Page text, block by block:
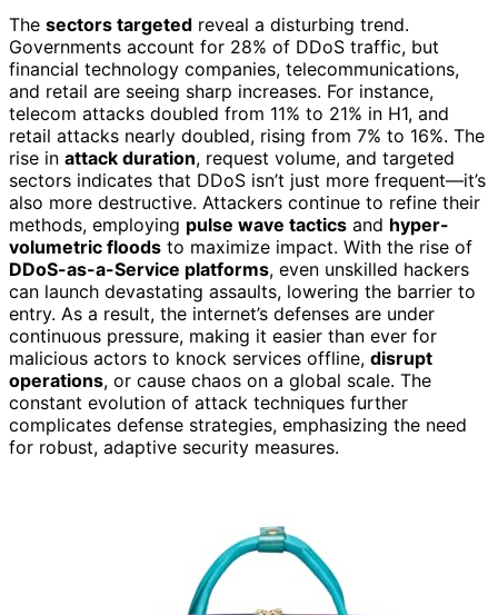
The sectors targeted reveal a disturbing trend.
Governments account for 28% of DDoS traffic, but
financial technology companies, telecommunications,
and retail are seeing sharp increases. For instance,
telecom attacks doubled from 11% to 21% in H1, and
retail attacks nearly doubled, rising from 7% to 16%. The
rise in attack duration, request volume, and targeted
sectors indicates that DDoS isn’t just more frequent—it’s
also more destructive. Attackers continue to refine their
methods, employing pulse wave tactics and hyper-
volumetric floods to maximize impact. With the rise of
DDoS-as-a-Service platforms, even unskilled hackers
can launch devastating assaults, lowering the barrier to
entry. As a result, the internet’s defenses are under
continuous pressure, making it easier than ever for
malicious actors to knock services offline, disrupt
operations, or cause chaos on a global scale. The
constant evolution of attack techniques further
complicates defense strategies, emphasizing the need
for robust, adaptive security measures.